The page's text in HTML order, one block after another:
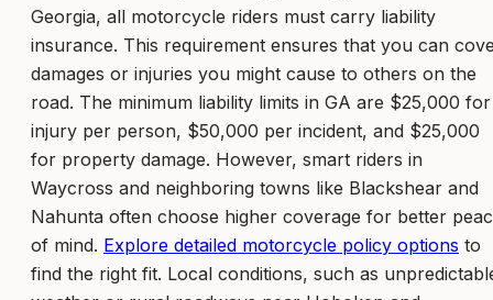
Georgia, all motorcycle riders must carry liability
insurance. This requirement ensures that you can
damages or injuries you might cause to others on the
road. The minimum liability limits in GA are $25,000 for
injury per person, $50,000 per incident, and $25,000
for property damage. However, smart riders in
Waycross and neighboring towns like Blackshear and
Nahunta often choose higher coverage for better
of mind. Explore detailed motorcycle policy options to
find the right fit. Local conditions, such as